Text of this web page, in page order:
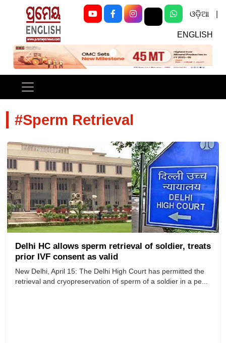
ଓଡ଼ିଆ
ENGLISH
Previous Next
#Sperm Retrieval
Delhi HC allows sperm retrieval of soldier, treats
prior IVF consent as valid
New Delhi, April 15: The Delhi High Court has permitted the
retrieval and cryopreservation of sperm of a soldier in a pe...